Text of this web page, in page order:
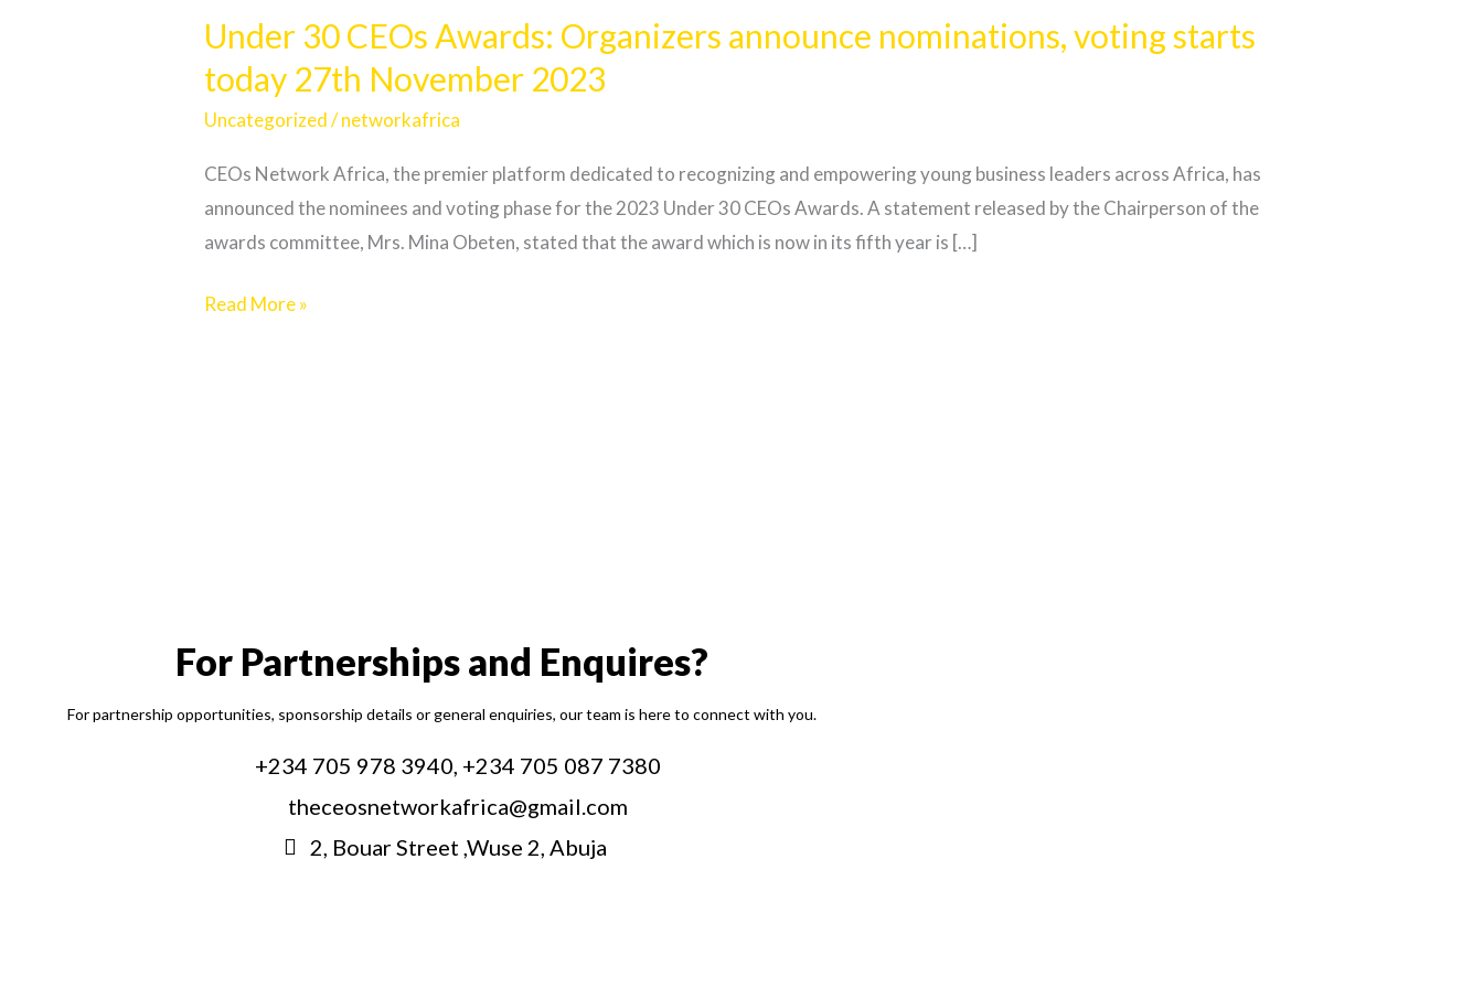
Under 30 CEOs Awards: Organizers announce nominations, voting starts
today 27th November 2023
Uncategorized/networkafrica
CEOs Network Africa, the premier platform dedicated to recognizing and empowering young business leaders across Africa, has
announced the nominees and voting phase for the 2023 Under 30 CEOs Awards. A statement released by the Chairperson of the
awards committee, Mrs. Mina Obeten, stated that the award which is now in its fifth year is […]
CEOs
Awards:
Organizers
nominations,
voting
starts
27th
Read More »
For Partnerships and Enquires?
For partnership opportunities, sponsorship details or general enquiries, our team is here to connect with you.
+234 705 978 3940, +234 705 087 7380
theceosnetworkafrica@gmail.com
2, Bouar Street ,Wuse 2, Abuja